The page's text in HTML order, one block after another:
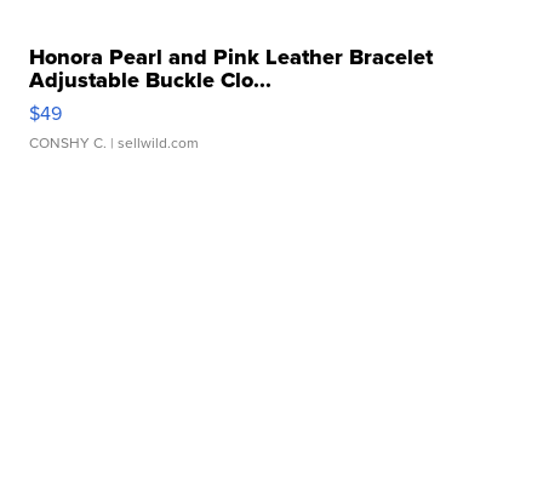
Honora Pearl and Pink Leather Bracelet
Adjustable Buckle Clo...
$49
CONSHY C. | sellwild.com